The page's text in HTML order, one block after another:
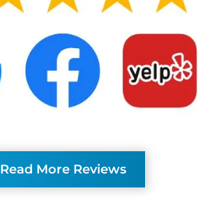
Read More Reviews